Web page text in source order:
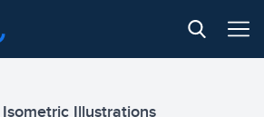
Illustrations